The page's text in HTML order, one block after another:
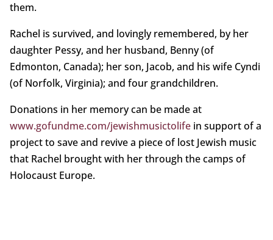
them.
Rachel is survived, and lovingly remembered, by her
daughter Pessy, and her husband, Benny (of
Edmonton, Canada); her son, Jacob, and his wife Cyndi
(of Norfolk, Virginia); and four grandchildren.
Donations in her memory can be made at
www.gofundme.com/jewishmusictolifein support of a
project to save and revive a piece of lost Jewish music
that Rachel brought with her through the camps of
Holocaust Europe.